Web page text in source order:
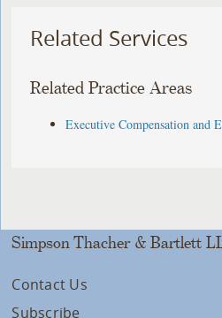
Related Services
Related Practice Areas
Executive Compensation and
Simpson Thacher & Bartlett
Contact Us
Subscribe